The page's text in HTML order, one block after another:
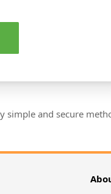
and secure